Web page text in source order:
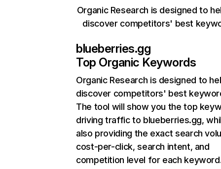
Organic Research is designed to
discover competitors' best
blueberries.gg
Top Organic Keywords
Organic Research is designed to
discover competitors' best
The tool will show you the top
driving traffic to blueberries.gg,
also providing the exact search
cost-per-click, search intent, and
competition level for each